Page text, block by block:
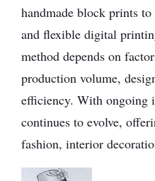
handmade block prints
and flexible digital
method depends on
production volume,
efficiency. With ongoing
continues to evolve,
fashion, interior